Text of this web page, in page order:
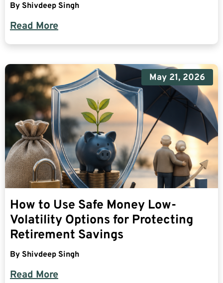
By Shivdeep Singh
Read More
May 21, 2026
How to Use Safe Money Low-
Volatility Options for Protecting
Retirement Savings
By Shivdeep Singh
Read More